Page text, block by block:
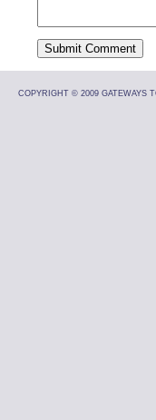
COPYRIGHT © 2009 GATEWAYS